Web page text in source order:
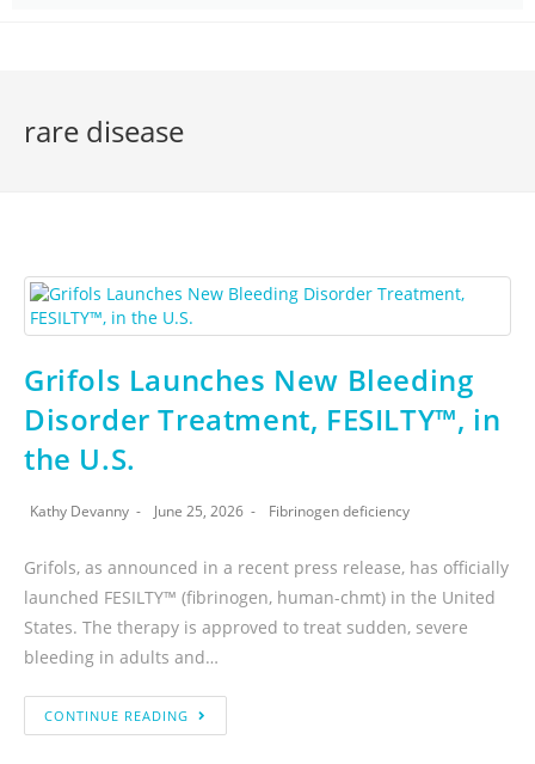
rare disease
Grifols Launches New Bleeding
Disorder Treatment, FESILTY™, in
the U.S.
Kathy Devanny June 25, 2026 Fibrinogen deficiency
Grifols, as announced in a recent press release, has officially
launched FESILTY™ (fibrinogen, human-chmt) in the United
States. The therapy is approved to treat sudden, severe
bleeding in adults and…
CONTINUE READING